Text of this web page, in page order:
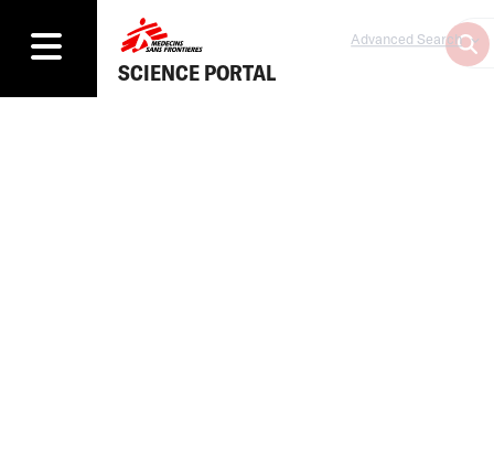
SCIENCE PORTAL
Advanced Search